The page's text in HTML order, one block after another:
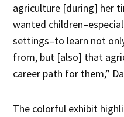
agriculture [during] her
wanted
settings–to learn not
from, but [also] that
career path for them,”
The colorful exhibit